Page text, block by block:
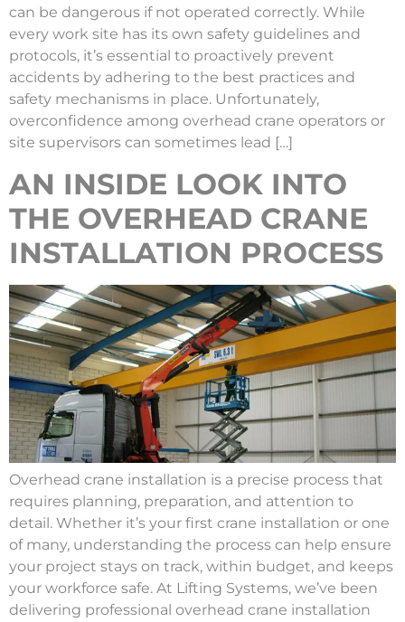
can be dangerous if not operated correctly. While
every work site has its own safety guidelines and
protocols, it’s essential to proactively prevent
accidents by adhering to the best practices and
safety mechanisms in place. Unfortunately,
overconfidence among overhead crane operators or
site supervisors can sometimes lead […]
AN INSIDE LOOK INTO
THE OVERHEAD CRANE
INSTALLATION PROCESS
Overhead crane installation is a precise process that
requires planning, preparation, and attention to
detail. Whether it’s your first crane installation or one
of many, understanding the process can help ensure
your project stays on track, within budget, and keeps
your workforce safe. At Lifting Systems, we’ve been
delivering professional overhead crane installation